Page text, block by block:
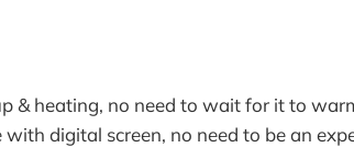
& heating, no need to wait for it to
with digital screen, no need to be an